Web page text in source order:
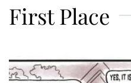
First Place